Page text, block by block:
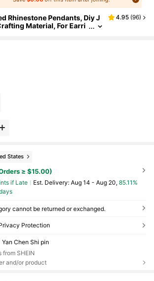
Rhinestone Pendants, Diy J
Material, For Earri
4.95 (96)
States
≥ $15.00)
if Late ​Est. Delivery: Aug 14 - Aug 20, 85.11%
cannot be returned or exchanged.
Protection
Yan Chen Shi pin
from SHEIN
and/or product